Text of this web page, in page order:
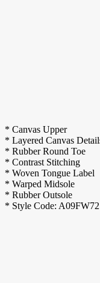
* Canvas Upper
* Layered Canvas
* Rubber Round Toe
* Contrast Stitching
* Woven Tongue Label
* Warped Midsole
* Rubber Outsole
* Style Code: